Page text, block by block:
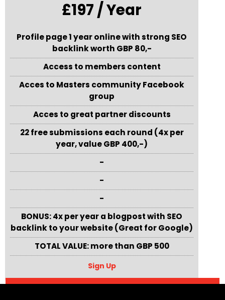
£197 / Year
Profile page 1 year online with strong SEO
backlink worth GBP 80,-
Access to members content
Acces to Masters community Facebook
group
Acces to great partner discounts
22 free submissions each round (4x per
year, value GBP 400,-)
-
-
-
BONUS: 4x per year a blogpost with SEO
backlink to your website (Great for Google)
TOTAL VALUE: more than GBP 500
Sign Up